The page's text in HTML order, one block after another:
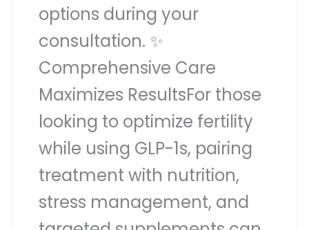
options during your
consultation. ✨
Comprehensive Care
Maximizes ResultsFor those
looking to optimize fertility
while using GLP-1s, pairing
treatment with nutrition,
stress management, and